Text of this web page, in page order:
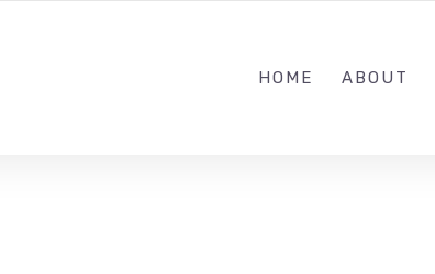
HOME ABOUT